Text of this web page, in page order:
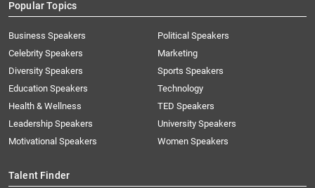
Popular Topics
Business Speakers
Celebrity Speakers
Diversity Speakers
Education Speakers
Health & Wellness
Leadership Speakers
Motivational Speakers
Political Speakers
Marketing
Sports Speakers
Technology
TED Speakers
University Speakers
Women Speakers
Talent Finder